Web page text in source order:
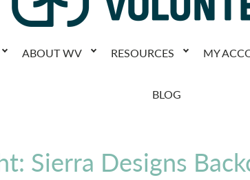
ABOUT WV RESOURCES MY
BLOG
Sierra Designs